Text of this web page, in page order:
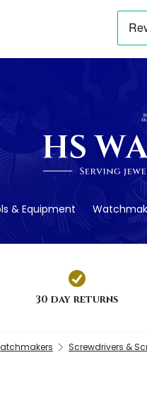
& Equipment
30 day returns
Screwdrivers &